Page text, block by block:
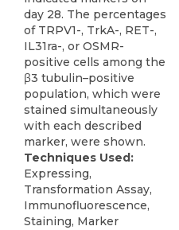
day 28. The percentages
of TRPV1-, TrkA-, RET-,
IL31ra-, or OSMR-
positive cells among the
β3 tubulin–positive
population, which were
stained simultaneously
with each described
marker, were shown.
Techniques Used:
Expressing,
Transformation Assay,
Immunofluorescence,
Staining, Marker